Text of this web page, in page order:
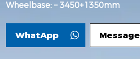
Wheelbase: – 3450+1350mm
WhatApp Message